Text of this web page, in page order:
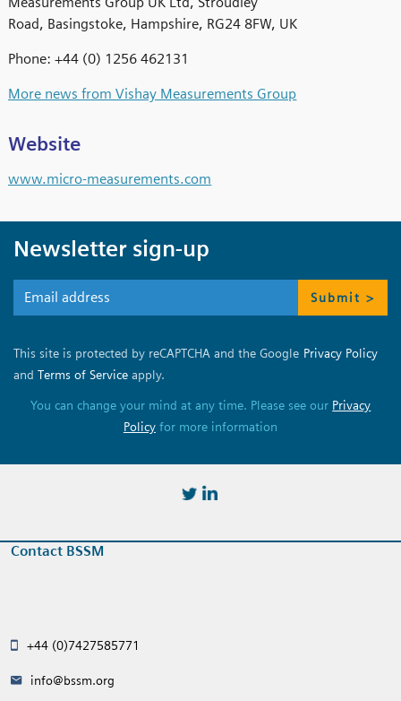
Road, Basingstoke, Hampshire, RG24 8FW, UK
Phone: +44 (0) 1256 462131
More news from Vishay Measurements Group
Website
www.micro-measurements.com
Newsletter sign-up
Submit >
This site is protected by reCAPTCHA and the Google Privacy Policy
and Terms of Service apply.
You can change your mind at any time. Please see our Privacy
Policyfor more information
Contact BSSM
+44 (0)7427585771
info@bssm.org